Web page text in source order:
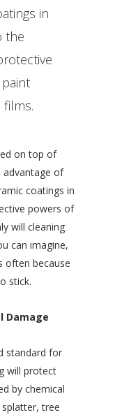
in
the
on top of
advantage of
coatings in
powers of
will cleaning
can imagine,
often because
stick.
Damage
standard for
will protect
by chemical
tree